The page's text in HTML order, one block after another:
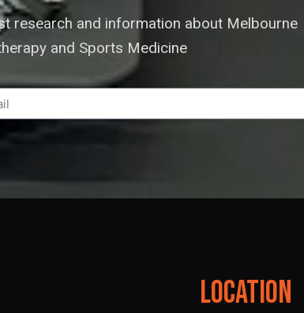
research and information about Melbourne
and Sports Medicine
Location